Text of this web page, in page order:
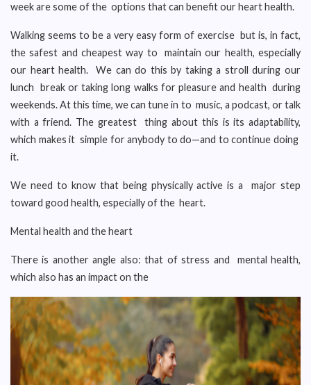
week are some of the options that can benefit our heart health.
Walking seems to be a very easy form of exercise but is, in fact,
the safest and cheapest way to maintain our health, especially
our heart health. We can do this by taking a stroll during our
lunch break or taking long walks for pleasure and health during
weekends. At this time, we can tune in to music, a podcast, or talk
with a friend. The greatest thing about this is its adaptability,
which makes it simple for anybody to do—and to continue doing
it.
We need to know that being physically active is a major step
toward good health, especially of the heart.
Mental health and the heart
There is another angle also: that of stress and mental health,
which also has an impact on the